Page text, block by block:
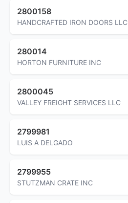
2800158
HANDCRAFTED IRON DOORS LLC
280014
HORTON FURNITURE INC
2800045
VALLEY FREIGHT SERVICES LLC
2799981
LUIS A DELGADO
2799955
STUTZMAN CRATE INC